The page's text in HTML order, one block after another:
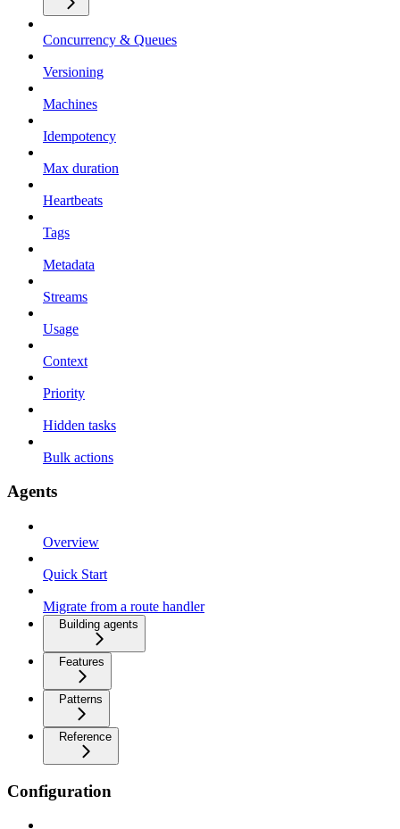
Concurrency & Queues
Versioning
Machines
Idempotency
Max duration
Heartbeats
Tags
Metadata
Streams
Usage
Context
Priority
Hidden tasks
Bulk actions
Agents
Overview
Quick Start
Migrate from a route handler
Building agents
Features
Patterns
Reference
Configuration